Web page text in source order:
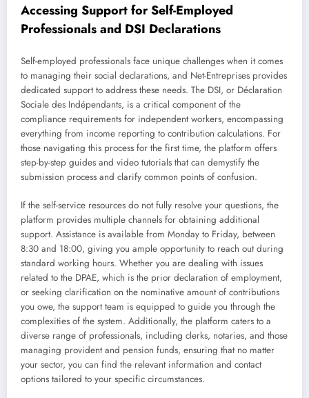
Accessing Support for Self-Employed
Professionals and DSI Declarations
Self-employed professionals face unique challenges when it comes
to managing their social declarations, and Net-Entreprises provides
dedicated support to address these needs. The DSI, or Déclaration
Sociale des Indépendants, is a critical component of the
compliance requirements for independent workers, encompassing
everything from income reporting to contribution calculations. For
those navigating this process for the first time, the platform offers
step-by-step guides and video tutorials that can demystify the
submission process and clarify common points of confusion.
If the self-service resources do not fully resolve your questions, the
platform provides multiple channels for obtaining additional
support. Assistance is available from Monday to Friday, between
8:30 and 18:00, giving you ample opportunity to reach out during
standard working hours. Whether you are dealing with issues
related to the DPAE, which is the prior declaration of employment,
or seeking clarification on the nominative amount of contributions
you owe, the support team is equipped to guide you through the
complexities of the system. Additionally, the platform caters to a
diverse range of professionals, including clerks, notaries, and those
managing provident and pension funds, ensuring that no matter
your sector, you can find the relevant information and contact
options tailored to your specific circumstances.